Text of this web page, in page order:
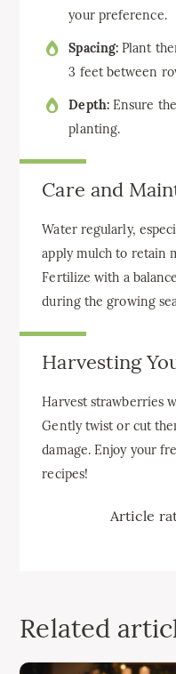
your preference.
Spacing: Plant
3 feet between
Depth:Ensure
planting.
Care and
Water regularly,
apply mulch to retain
Fertilize with a
during the growing
Harvesting
Harvest strawberries
Gently twist or cut
damage. Enjoy your
recipes!
Article
Related